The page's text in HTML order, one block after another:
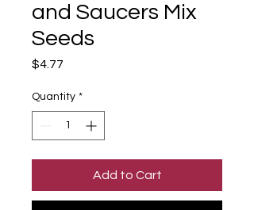
and Saucers Mix
Seeds
$4.77
Quantity *
Add to Cart